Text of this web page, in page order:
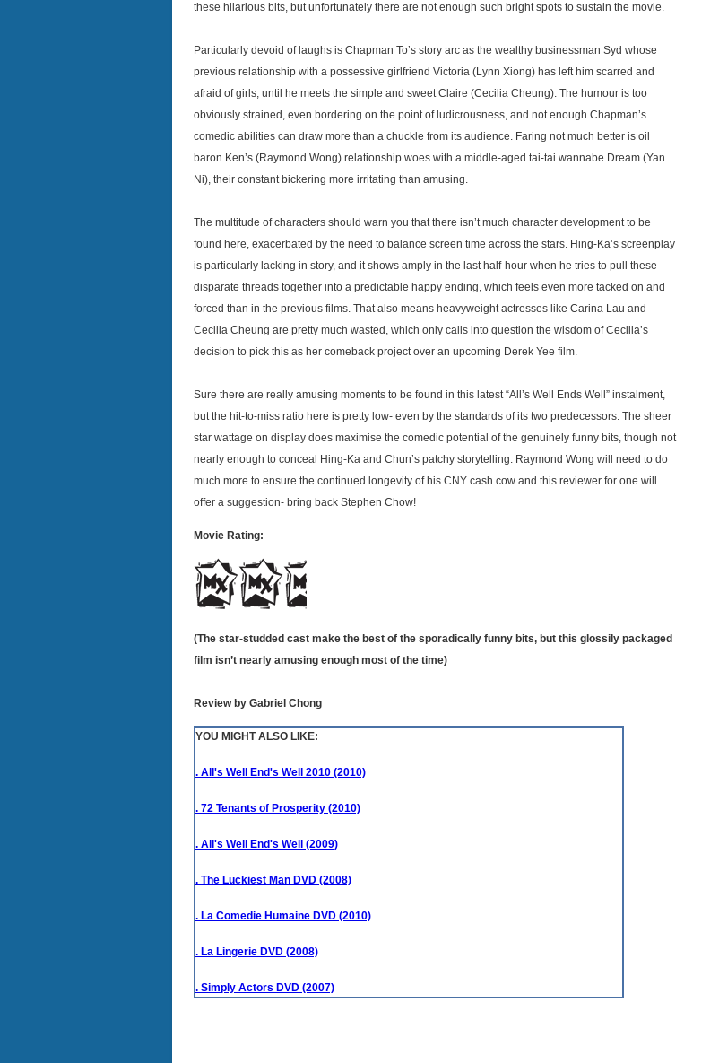
these hilarious bits, but unfortunately there are not enough such bright spots to sustain the movie.
Particularly devoid of laughs is Chapman To’s story arc as the wealthy businessman Syd whose
previous relationship with a possessive girlfriend Victoria (Lynn Xiong) has left him scarred and
afraid of girls, until he meets the simple and sweet Claire (Cecilia Cheung). The humour is too
obviously strained, even bordering on the point of ludicrousness, and not enough Chapman’s
comedic abilities can draw more than a chuckle from its audience. Faring not much better is oil
baron Ken’s (Raymond Wong) relationship woes with a middle-aged tai-tai wannabe Dream (Yan
Ni), their constant bickering more irritating than amusing.
The multitude of characters should warn you that there isn’t much character development to be
found here, exacerbated by the need to balance screen time across the stars. Hing-Ka’s screenplay
is particularly lacking in story, and it shows amply in the last half-hour when he tries to pull these
disparate threads together into a predictable happy ending, which feels even more tacked on and
forced than in the previous films. That also means heavyweight actresses like Carina Lau and
Cecilia Cheung are pretty much wasted, which only calls into question the wisdom of Cecilia’s
decision to pick this as her comeback project over an upcoming Derek Yee film.
Sure there are really amusing moments to be found in this latest “All’s Well Ends Well” instalment,
but the hit-to-miss ratio here is pretty low- even by the standards of its two predecessors. The sheer
star wattage on display does maximise the comedic potential of the genuinely funny bits, though not
nearly enough to conceal Hing-Ka and Chun’s patchy storytelling. Raymond Wong will need to do
much more to ensure the continued longevity of his CNY cash cow and this reviewer for one will
offer a suggestion- bring back Stephen Chow!
Movie Rating:
(The star-studded cast make the best of the sporadically funny bits, but this glossily packaged
film isn’t nearly amusing enough most of the time)
Review by Gabriel Chong
YOU MIGHT ALSO LIKE:
. All's Well End's Well 2010 (2010)
. 72 Tenants of Prosperity (2010)
. All's Well End's Well (2009)
. The Luckiest Man DVD (2008)
. La Comedie Humaine DVD (2010)
. La Lingerie DVD (2008)
. Simply Actors DVD (2007)